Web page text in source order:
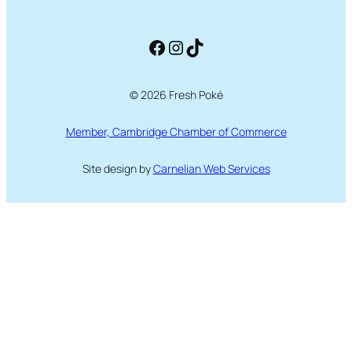
Facebook InstagramTikTok
© 2026 Fresh Poké
Member, Cambridge Chamber of Commerce
Site design byCarnelian Web Services